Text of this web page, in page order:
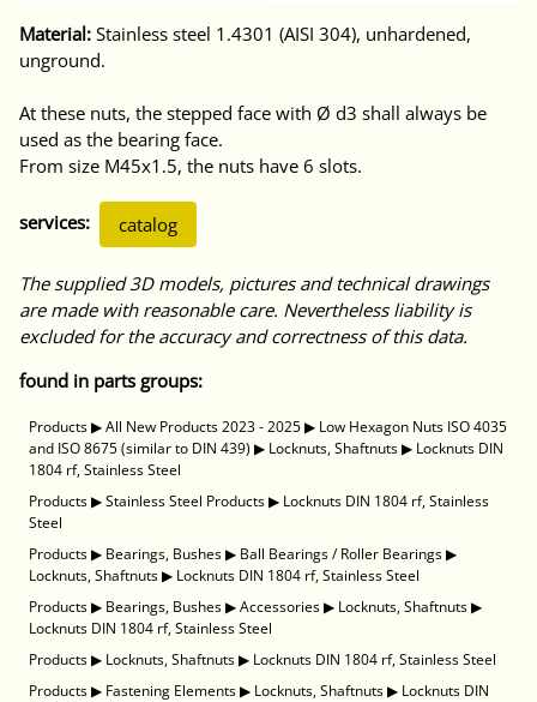
Material: Stainless steel 1.4301 (AISI 304), unhardened,
unground.
At these nuts, the stepped face with Ø d3 shall always be
used as the bearing face.
From size M45x1.5, the nuts have 6 slots.
services: catalog
The supplied 3D models, pictures and technical drawings
are made with reasonable care. Nevertheless liability is
excluded for the accuracy and correctness of this data.
found in parts groups:
Products▶All New Products 2023 - 2025▶ Low Hexagon Nuts ISO 4035
and ISO 8675 (similar to DIN 439) ▶ Locknuts, Shaftnuts▶ Locknuts DIN
1804 rf, Stainless Steel
Products▶Stainless Steel Products▶ Locknuts DIN 1804 rf, Stainless
Steel
Products▶ Bearings, Bushes▶ Ball Bearings / Roller Bearings▶
Locknuts, Shaftnuts▶ Locknuts DIN 1804 rf, Stainless Steel
Products▶ Bearings, Bushes▶Accessories▶ Locknuts, Shaftnuts▶
Locknuts DIN 1804 rf, Stainless Steel
Products▶ Locknuts, Shaftnuts▶ Locknuts DIN 1804 rf, Stainless Steel
Products▶ Fastening Elements▶ Locknuts, Shaftnuts▶ Locknuts DIN